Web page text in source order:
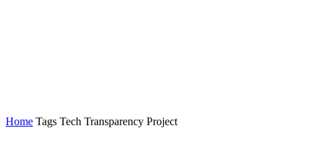
Home Tags Tech Transparency Project